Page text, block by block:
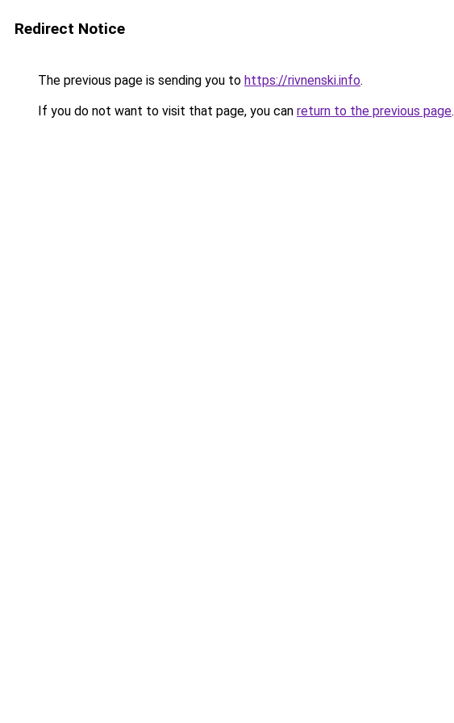
Redirect Notice
The previous page is sending you to https://rivnenski.info.
If you do not want to visit that page, you can return to the previous page.